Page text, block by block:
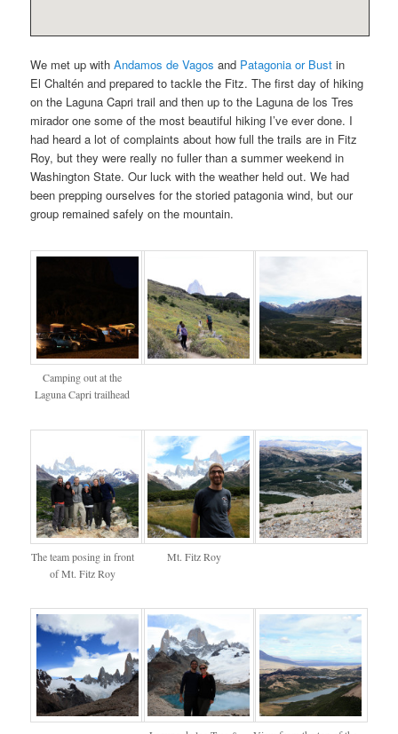
We met up withAndamos de Vagos and Patagonia or Bust in
El Chaltén and prepared to tackle the Fitz. The first day of hiking
on the Laguna Capri trail and then up to the Laguna de los Tres
mirador one some of the most beautiful hiking I’ve ever done. I
had heard a lot of complaints about how full the trails are in Fitz
Roy, but they were really no fuller than a summer weekend in
Washington State. Our luck with the weather held out. We had
been prepping ourselves for the storied patagonia wind, but our
group remained safely on the mountain.
Camping out at the
Laguna Capri trailhead
The team posing in front
of Mt. Fitz Roy
Mt. Fitz Roy